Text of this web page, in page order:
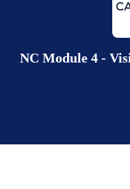
NC Module 4 -